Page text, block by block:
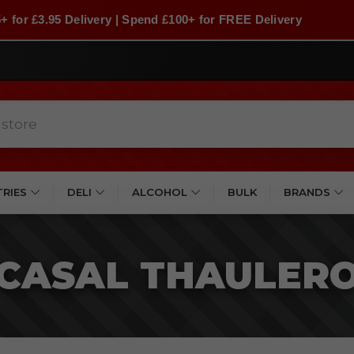
for £3.95 Delivery | Spend £100+ for FREE Delivery
DELI ALCOHOL BULK BRANDS